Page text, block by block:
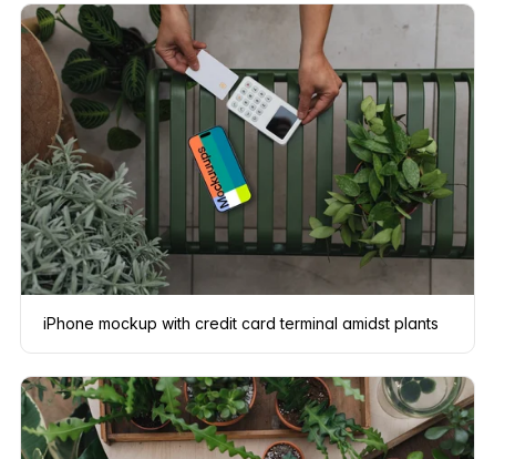
iPhone mockup with credit card terminal amidst plants